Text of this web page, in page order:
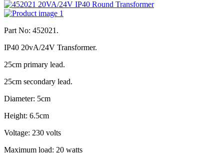
Part No: 452021.
IP40 20vA/24V Transformer.
25cm primary lead.
25cm secondary lead.
Diameter: 5cm
Height: 6.5cm
Voltage: 230 volts
Maximum load: 20 watts